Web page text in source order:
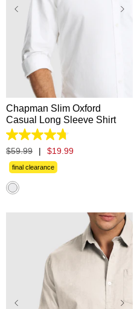
2XL
Chapman Slim Oxford
Casual Long Sleeve Shirt
4.8
out
of
236
reviews
$59.99 | $19 99
final clearance